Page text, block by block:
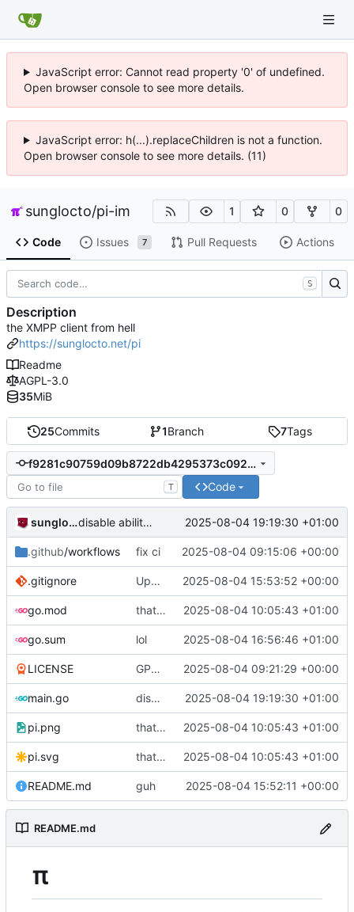
JavaScript error: Cannot read property '0' of undefined.
Open browser console to see more details.
JavaScript error: h(...).replaceChildren is not a function.
Open browser console to see more details. (11)
sunglocto/pi-im 1 0 0
Code Issues 7 Pull Requests Actions
25Commits 1Branch 7Tags
f9281c90759d09b8722db4295373c092b0232bb4
T Code
sunglocto disable ability to join rooms 2025-08-04 19:19:30 +01:00
.github/workflows fix ci 2025-08-04 09:15:06 +00:00
.gitignore Update .gitignore 2025-08-04 15:53:52 +00:00
go.mod that's a lot of code 2025-08-04 10:05:43 +01:00
go.sum lol 2025-08-04 16:56:46 +01:00
LICENSE GPL -> AGPL 2025-08-04 09:21:29 +00:00
main.go disable ability to join rooms 2025-08-04 19:19:30 +01:00
pi.png that's a lot of code 2025-08-04 10:05:43 +01:00
pi.svg that's a lot of code 2025-08-04 10:05:43 +01:00
README.md guh 2025-08-04 15:52:11 +00:00
README.md
π
S
Description
the XMPP client from hell
https://sunglocto.net/pi
Readme
AGPL-3.0
35MiB